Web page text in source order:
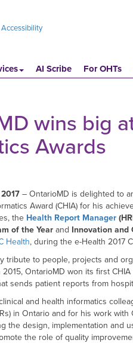
Accessibility
AI Scribe For OHTs
wins big
Awards
– OntarioMD is delighted to
Award (CHIA) for his
the Health Report Manager
of the Year and Innovation and
Health, during the e-Health 2017
tribute to people, projects and
2015, OntarioMD won its first
sends patient reports from
and health informatics
in Ontario and for his work
the design, implementation and
the role of quality